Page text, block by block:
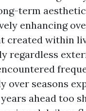
term
enhancing
created within
regardless
over seasons
ahead too